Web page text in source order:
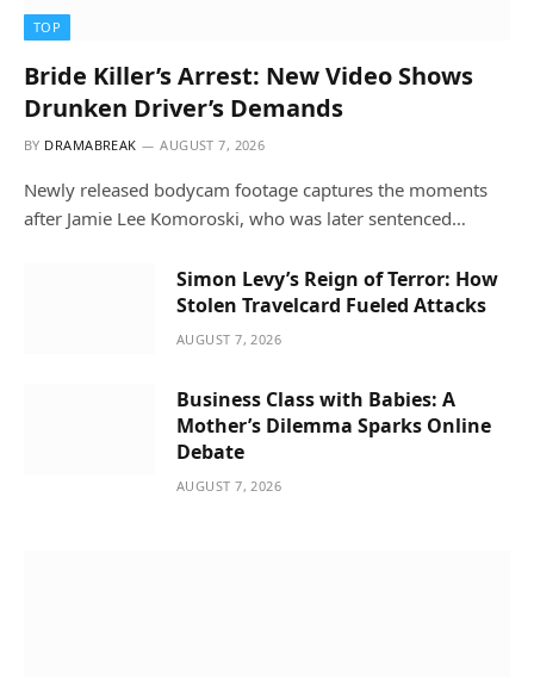
TOP
Bride Killer’s Arrest: New Video Shows
Drunken Driver’s Demands
BY DRAMABREAK AUGUST 7, 2026
Newly released bodycam footage captures the moments
after Jamie Lee Komoroski, who was later sentenced…
Simon Levy’s Reign of Terror: How
Stolen Travelcard Fueled Attacks
AUGUST 7, 2026
Business Class with Babies: A
Mother’s Dilemma Sparks Online
Debate
AUGUST 7, 2026